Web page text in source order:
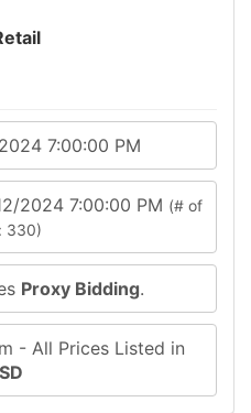
7:00:00 PM
2024 7:00:00 PM (# of
330)
Proxy Bidding.
- All Prices Listed in